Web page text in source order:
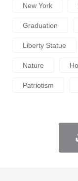
New York
Graduation
Liberty Statue
Nature
Patriotism